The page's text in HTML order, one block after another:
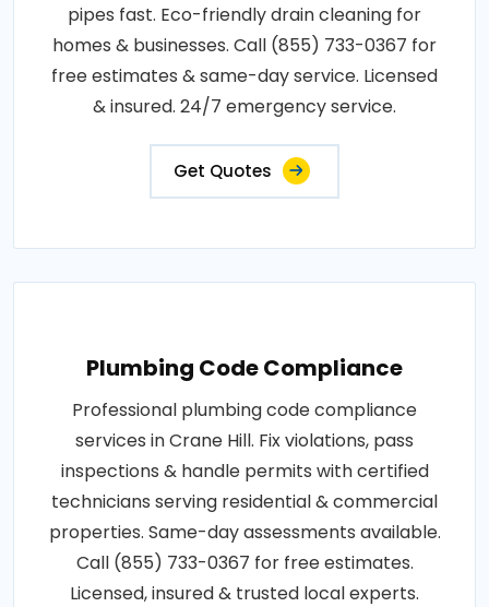
pipes fast. Eco-friendly drain cleaning for
homes & businesses. Call (855) 733-0367 for
free estimates & same-day service. Licensed
& insured. 24/7 emergency service.
Get Quotes
Plumbing Code Compliance
Professional plumbing code compliance
services in Crane Hill. Fix violations, pass
inspections & handle permits with certified
technicians serving residential & commercial
properties. Same-day assessments available.
Call (855) 733-0367 for free estimates.
Licensed, insured & trusted local experts.